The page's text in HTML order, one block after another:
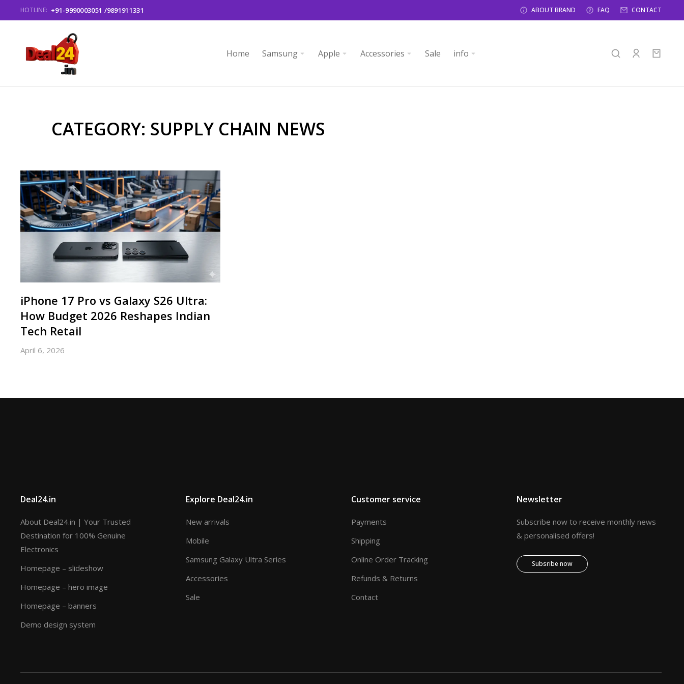
HOTLINE: +91-9990003051 /9891911331 ABOUT BRAND FAQ CONTACT
Home Samsung Apple Accessories Sale info
CATEGORY: SUPPLY CHAIN NEWS
iPhone 17 Pro vs Galaxy S26 Ultra:
How Budget 2026 Reshapes Indian
Tech Retail
April 6, 2026
Deal24.in
About Deal24.in | Your Trusted
Destination for 100% Genuine
Electronics
Homepage – slideshow
Homepage – hero image
Homepage – banners
Demo design system
Explore Deal24.in
New arrivals
Mobile
Samsung Galaxy Ultra Series
Accessories
Sale
Customer service
Payments
Shipping
Online Order Tracking
Refunds & Returns
Contact
Newsletter
Subscribe now to receive monthly news
& personalised offers!
Subsribe now